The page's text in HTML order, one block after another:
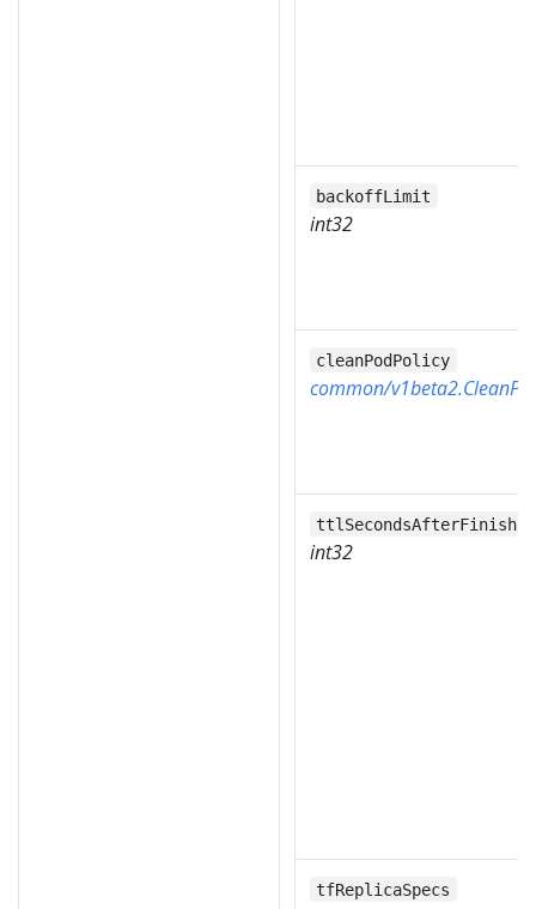
backoffLimit
int32
cleanPodPolicy
common/
ttlSecondsAfterFinished
int32
tfReplicaSpecs